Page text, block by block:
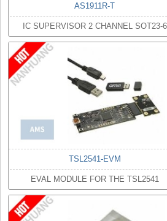
AS1911R-T
IC SUPERVISOR 2 CHANNEL SOT23-6
TSL2541-EVM
EVAL MODULE FOR THE TSL2541